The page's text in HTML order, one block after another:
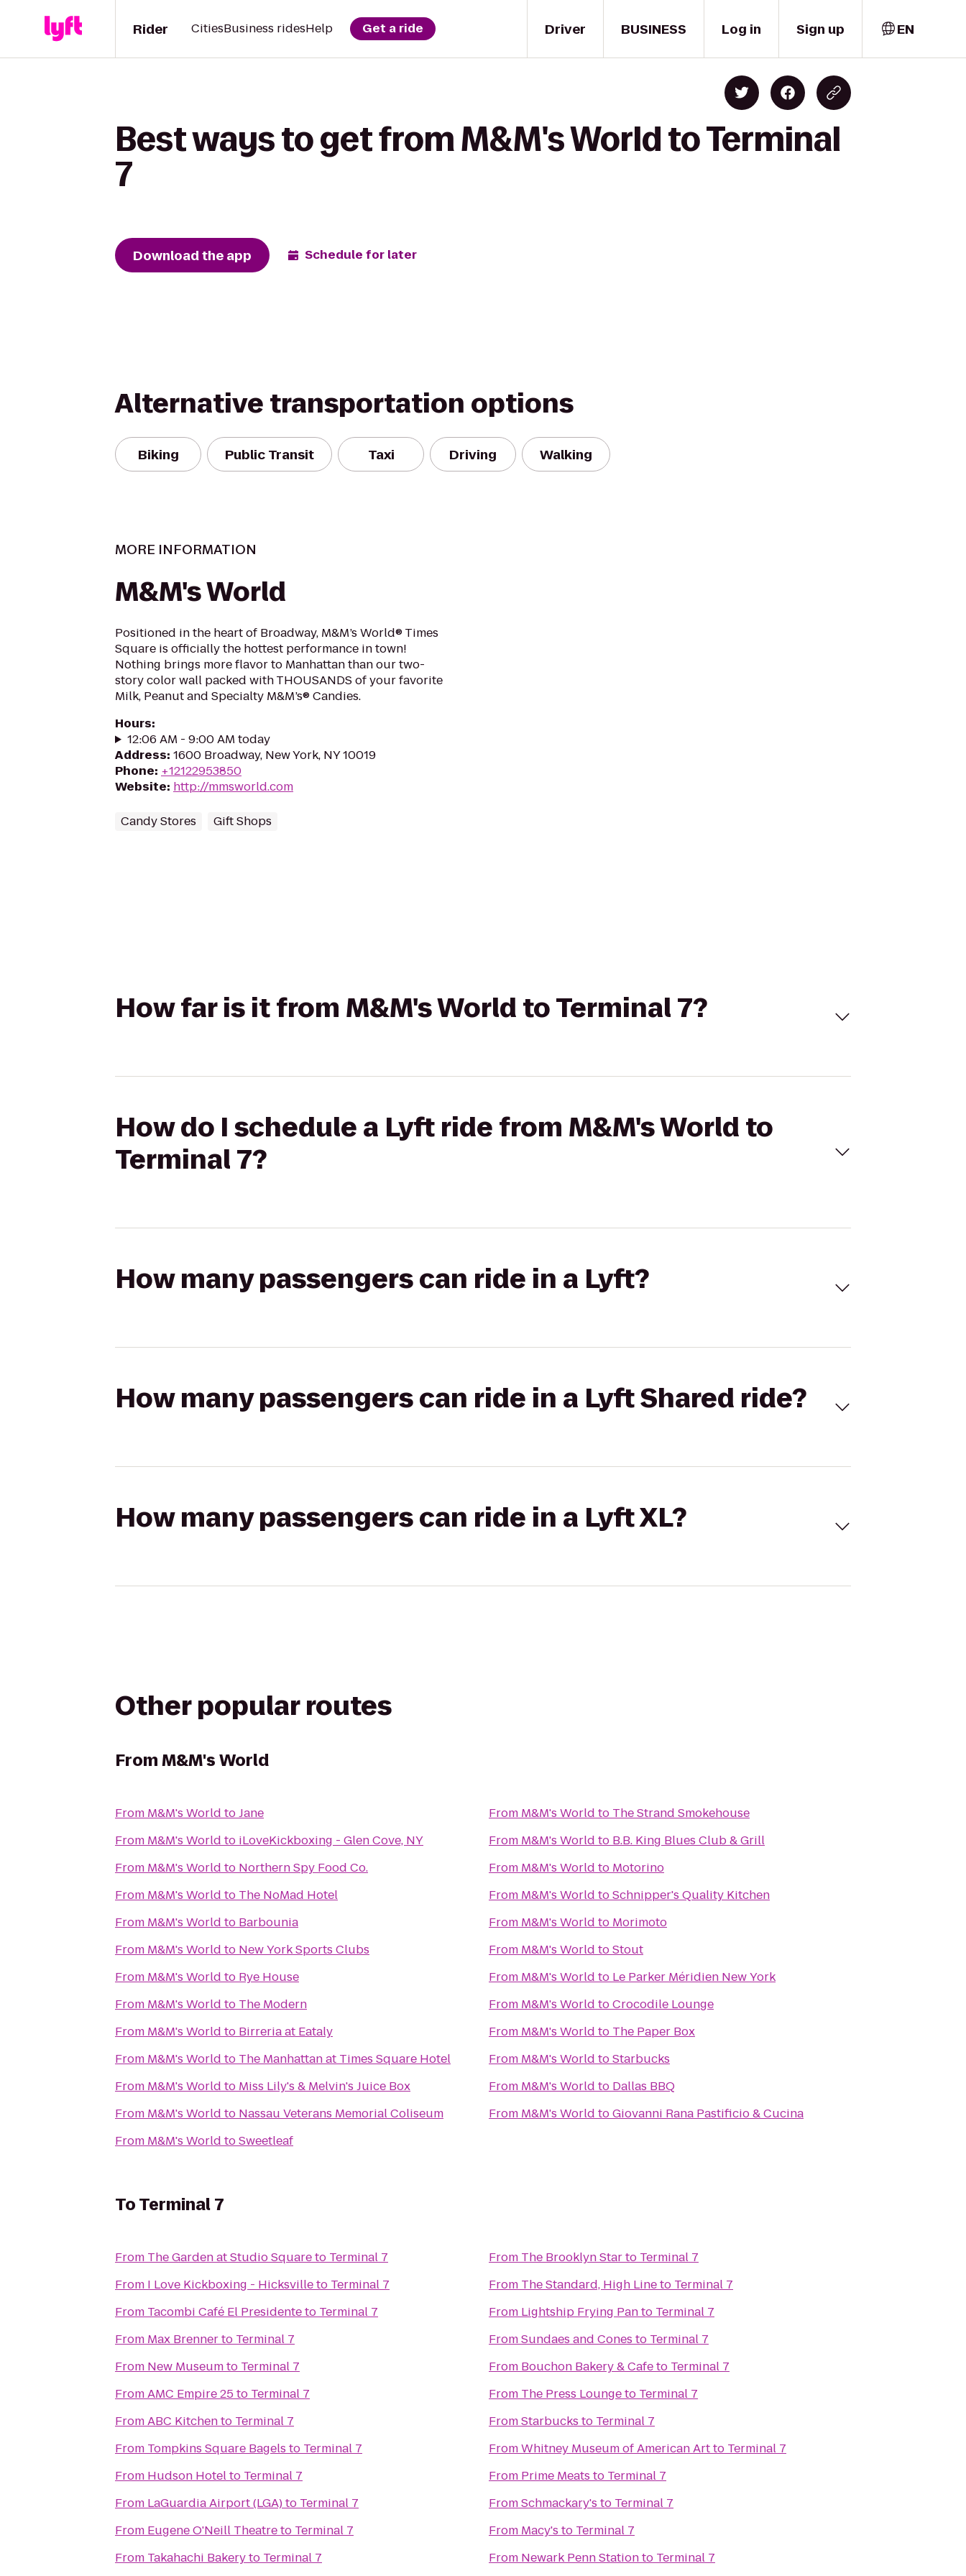
Driver
Rider CitiesBusiness ridesHelp Get a ride BUSINESS Log in Sign up EN
Best ways to get from M&M's World to Terminal
7
Download the app Schedule for later
Alternative transportation options
Biking Public Transit Taxi Driving Walking
MORE INFORMATION
M&M's World
Positioned in the heart of Broadway, M&M’s World® Times
Square is officially the hottest performance in town!
Nothing brings more flavor to Manhattan than our two-
story color wall packed with THOUSANDS of your favorite
Milk, Peanut and Specialty M&M’s® Candies.
Hours:
12:06 AM - 9:00 AM today
Address: 1600 Broadway, New York, NY 10019
Phone: +12122953850
Website: http://mmsworld.com
Candy Stores Gift Shops
How far is it from M&M's World to Terminal 7?
How do I schedule a Lyft ride from M&M's World to
Terminal 7?
How many passengers can ride in a Lyft?
How many passengers can ride in a Lyft Shared ride?
How many passengers can ride in a Lyft XL?
Other popular routes
FromM&M's World
From M&M's World toJane
From M&M's World to iLoveKickboxing - Glen Cove, NY
From M&M's World to Northern Spy Food Co.
From M&M's World to The NoMad Hotel
From M&M's World to Barbounia
From M&M's World to New York Sports Clubs
From M&M's World to Rye House
From M&M's World to The Modern
From M&M's World to Birreria at Eataly
From M&M's World to The Manhattan at Times Square Hotel
From M&M's World to Miss Lily's & Melvin's Juice Box
From M&M's World to Nassau Veterans Memorial Coliseum
From M&M's World toSweetleaf
From M&M's World to The Strand Smokehouse
From M&M's World to B.B. King Blues Club & Grill
From M&M's World to Motorino
From M&M's World toSchnipper's Quality Kitchen
From M&M's World to Morimoto
From M&M's World toStout
From M&M's World to Le Parker Méridien New York
From M&M's World toCrocodile Lounge
From M&M's World to The Paper Box
From M&M's World toStarbucks
From M&M's World to Dallas BBQ
From M&M's World toGiovanni Rana Pastificio & Cucina
ToTerminal 7
From The Garden at Studio Squareto Terminal 7
From I Love Kickboxing - Hicksvilleto Terminal 7
From Tacombi Café El Presidenteto Terminal 7
From Max Brennerto Terminal 7
From New Museumto Terminal 7
FromAMC Empire 25to Terminal 7
FromABC Kitchento Terminal 7
From Tompkins Square Bagels to Terminal 7
From Hudson Hotelto Terminal 7
From LaGuardia Airport (LGA)to Terminal 7
From Eugene O'Neill Theatreto Terminal 7
From Takahachi Bakeryto Terminal 7
From The Brooklyn Starto Terminal 7
From The Standard, High Lineto Terminal 7
From Lightship Frying Panto Terminal 7
FromSundaes and Cones to Terminal 7
From Bouchon Bakery & Cafeto Terminal 7
From The Press Loungeto Terminal 7
FromStarbucks to Terminal 7
FromWhitney Museum of American Artto Terminal 7
From Prime Meats to Terminal 7
FromSchmackary's to Terminal 7
From Macy's to Terminal 7
From Newark Penn Stationto Terminal 7